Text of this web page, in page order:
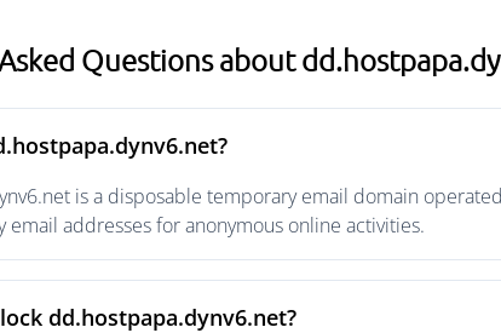
Questions about
is a disposable temporary email domain
email addresses for anonymous online activities.
dd.hostpapa.dynv6.net?